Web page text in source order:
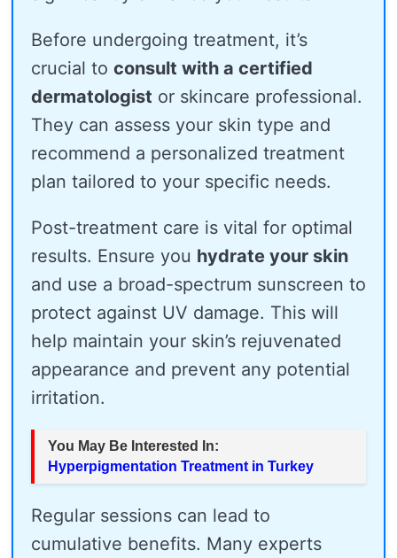
Before undergoing treatment, it’s
crucial to consult with a certified
dermatologist or skincare professional.
They can assess your skin type and
recommend a personalized treatment
plan tailored to your specific needs.
Post-treatment care is vital for optimal
results. Ensure you hydrate your skin
and use a broad-spectrum sunscreen to
protect against UV damage. This will
help maintain your skin’s rejuvenated
appearance and prevent any potential
irritation.
You May Be Interested In:
Hyperpigmentation Treatment in Turkey
Regular sessions can lead to
cumulative benefits. Many experts